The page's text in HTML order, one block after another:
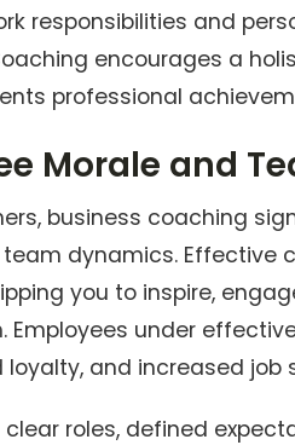
responsibilities and
encourages a
professional
Morale and
business coaching
dynamics. Effective
you to inspire,
under
and increased job
roles, defined